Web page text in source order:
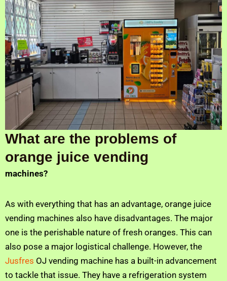
What are the problems of
orange juice vending
machines?
As with everything that has an advantage, orange juice
vending machines also have disadvantages. The major
one is the perishable nature of fresh oranges. This can
also pose a major logistical challenge. However, the
Jusfres OJ vending machine has a built-in advancement
to tackle that issue. They have a refrigeration system